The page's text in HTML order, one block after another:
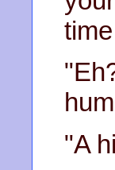
"A